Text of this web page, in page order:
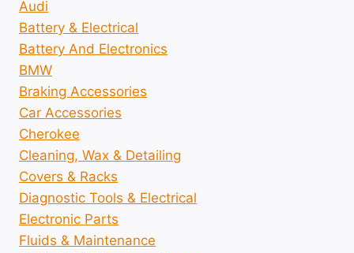
Audi
Battery & Electrical
Battery And Electronics
BMW
Braking Accessories
Car Accessories
Cherokee
Cleaning, Wax & Detailing
Covers & Racks
Diagnostic Tools & Electrical
Electronic Parts
Fluids & Maintenance